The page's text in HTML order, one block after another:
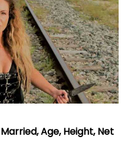
Age, Height, Net